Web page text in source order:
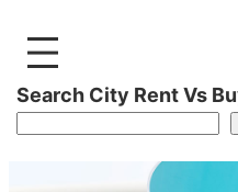
Search City Rent Vs